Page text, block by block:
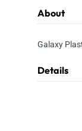
About
Galaxy
Details